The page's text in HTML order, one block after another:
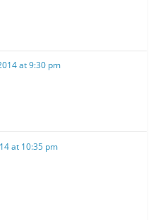
at 9:30 pm
at 10:35 pm